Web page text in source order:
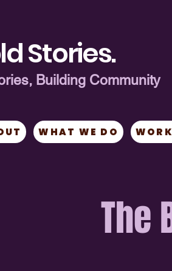
Stories.
Building Community
WHAT WE DO
The